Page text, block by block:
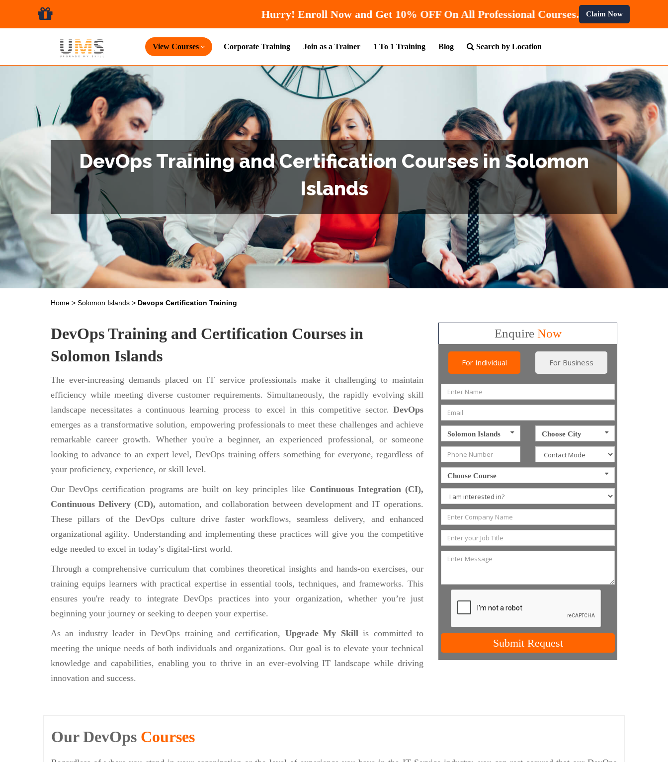
Hurry! Enroll Now and Get10% OFFOn All Professional Courses.
Claim Now
View Courses Corporate Training Join as a Trainer 1 To 1 Training Blog Search by Location
DevOps Training and Certification Courses in Solomon
Islands
Home > Solomon Islands > Devops Certification Training
DevOps Training and Certification Courses in
Solomon Islands
The ever-increasing demands placed on IT service professionals make it challenging to maintain
efficiency while meeting diverse customer requirements. Simultaneously, the rapidly evolving skill
landscape necessitates a continuous learning process to excel in this competitive sector. DevOps
emerges as a transformative solution, empowering professionals to meet these challenges and achieve
remarkable career growth. Whether you're a beginner, an experienced professional, or someone
looking to advance to an expert level, DevOps training offers something for everyone, regardless of
your proficiency, experience, or skill level.
Our DevOps certification programs are built on key principles like Continuous Integration (CI),
Continuous Delivery (CD), automation, and collaboration between development and IT operations.
These pillars of the DevOps culture drive faster workflows, seamless delivery, and enhanced
organizational agility. Understanding and implementing these practices will give you the competitive
edge needed to excel in today’s digital-first world.
Through a comprehensive curriculum that combines theoretical insights and hands-on exercises, our
training equips learners with practical expertise in essential tools, techniques, and frameworks. This
ensures you're ready to integrate DevOps practices into your organization, whether you’re just
beginning your journey or seeking to deepen your expertise.
As an industry leader in DevOps training and certification, Upgrade My Skillis committed to
meeting the unique needs of both individuals and organizations. Our goal is to elevate your technical
knowledge and capabilities, enabling you to thrive in an ever-evolving IT landscape while driving
innovation and success.
EnquireNow
For Individual For Business
Solomon Islands Choose City
Choose Course
Submit Request
Our DevOps Courses